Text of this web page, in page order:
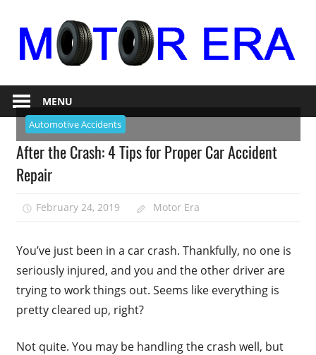
content
Motor
Era
RepairMENU
Automotive Accidents
After the Crash: 4 Tips for Proper Car Accident
Repair
February 24, 2019 Motor Era
You’ve just been in a car crash. Thankfully, no one is
seriously injured, and you and the other driver are
trying to work things out. Seems like everything is
pretty cleared up, right?
Not quite. You may be handling the crash well, but